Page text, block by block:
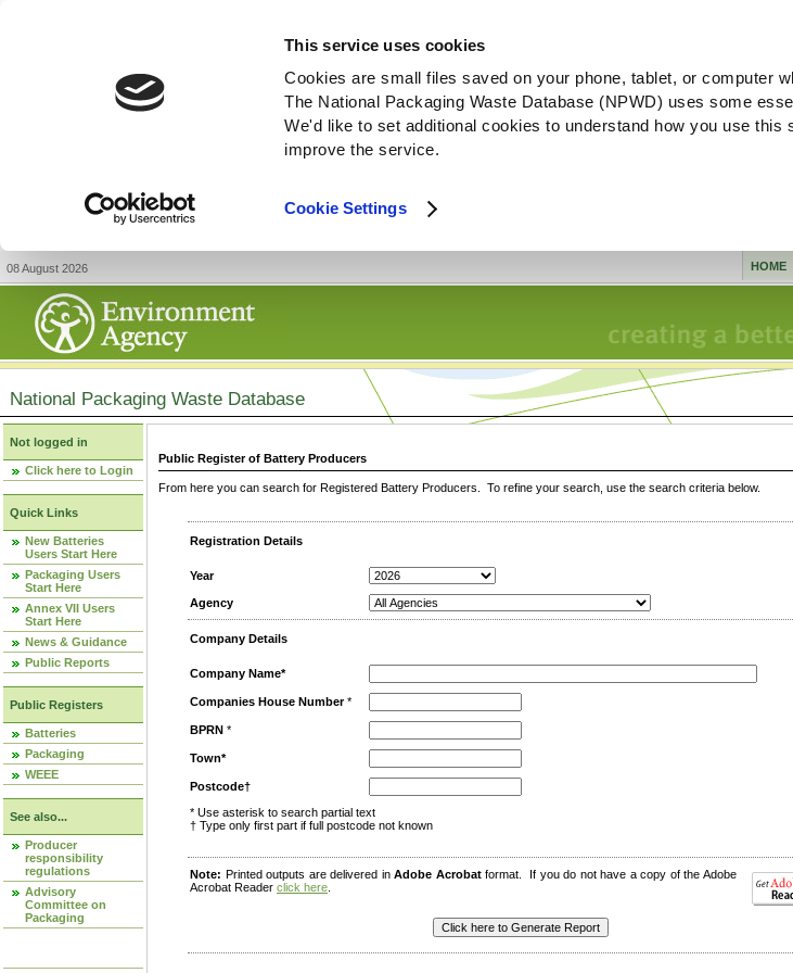
This service uses cookies
Cookies are small files saved on your phone, tablet, or computer
The National Packaging Waste Database (NPWD) uses some
We'd like to set additional cookies to understand how you use
improve the service.
Cookie Settings
08 August 2026 HOME
National Packaging Waste Database
Not logged in
Click here to Login
Quick Links
New Batteries
Users Start Here
Packaging Users
Start Here
Annex VII Users
Start Here
News & Guidance
Public Reports
Public Registers
Batteries
Packaging
WEEE
See also...
Producer
responsibility
regulations
Advisory
Committee on
Packaging
Public Register of Battery Producers
From here you can search for Registered Battery Producers. To refine your search, use the search criteria below.
Registration Details
Year
Agency
Company Details
Company Name*
Companies House Number*
BPRN *
Town*
Postcode†
* Use asterisk to search partial text
† Type only first part if full postcode not known
Note: Printed outputs are delivered inAdobe Acrobatformat. If you do not have a copy of the Adobe
Acrobat Reader click here